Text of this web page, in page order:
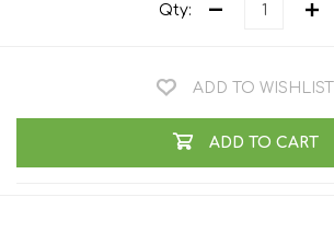
Qty:
ADD TO WISHLIST
ADD TO CART